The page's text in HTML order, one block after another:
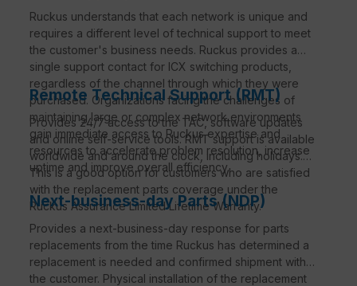
Ruckus understands that each network is unique and
requires a different level of technical support to meet
the customer's business needs. Ruckus provides a
single support contact for ICX switching products,
regardless of the channel through which they were
purchased. Organizations facing the challenges of
maintaining large or complex network environments
gain immediate access to Ruckus expertise and
resources to accelerate problem resolution, increase
uptime and improve overall efficiency.
Remote Technical Support (RMT)
Provides 24/7 access to the TAC, software updates
and online self-service tools. RMT support is available
worldwide and around the clock, including holidays.
This is a good option for customers who are satisfied
with the replacement parts coverage under the
Ruckus Assurance Limited Lifetime Warranty.
Next-business-day Parts (NDP)
Provides a next-business-day response for parts
replacements from the time Ruckus has determined a
replacement is needed and confirmed shipment with
the customer. Physical installation of the replacement